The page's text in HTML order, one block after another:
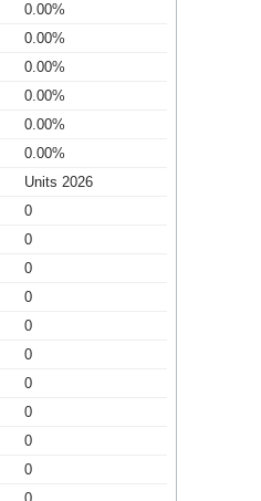
0.00%
0.00%
0.00%
0.00%
0.00%
0.00%
Units 2026
0
0
0
0
0
0
0
0
0
0